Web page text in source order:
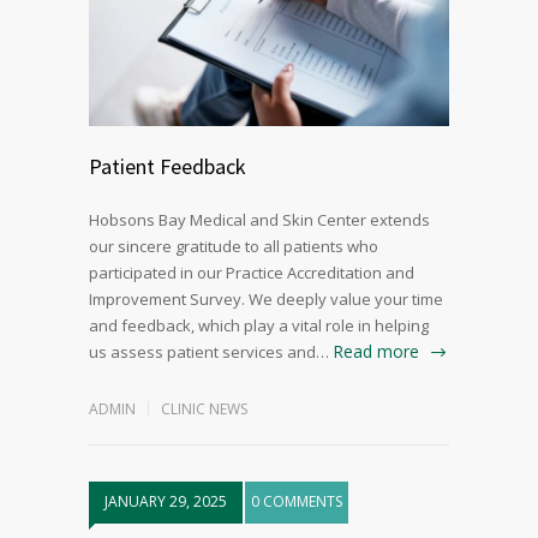
Patient Feedback
Hobsons Bay Medical and Skin Center extends
our sincere gratitude to all patients who
participated in our Practice Accreditation and
Improvement Survey. We deeply value your time
and feedback, which play a vital role in helping
us assess patient services and… Read more
ADMIN CLINIC NEWS
JANUARY 29, 2025 0 COMMENTS